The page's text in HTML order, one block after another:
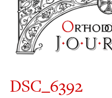
DSC_6392